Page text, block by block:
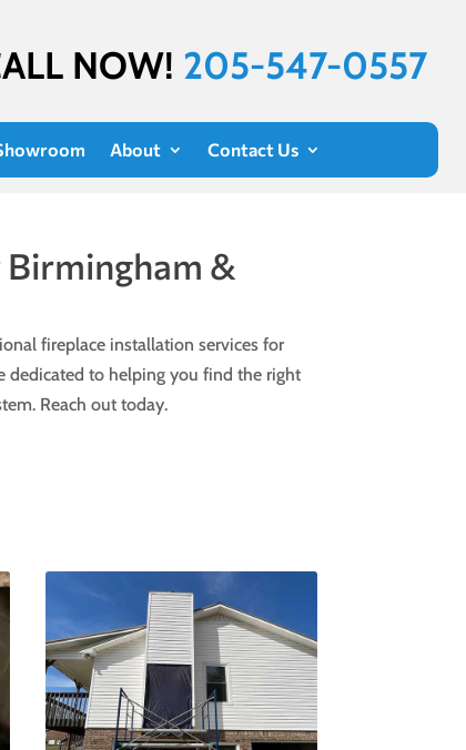
NOW! 205-547-0557
About Contact Us
&
fireplace installation services for
dedicated to helping you find the right
Reach out today.